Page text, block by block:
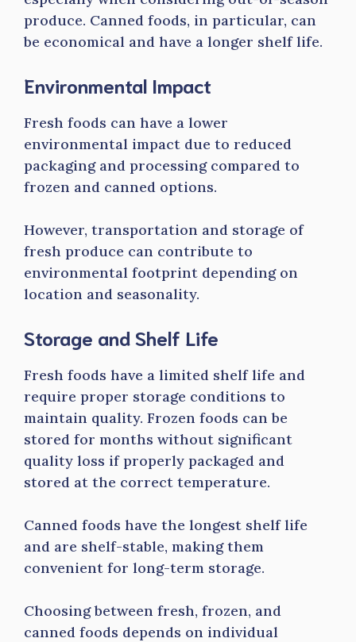
produce. Canned foods, in particular, can
be economical and have a longer shelf life.
Environmental Impact
Fresh foods can have a lower
environmental impact due to reduced
packaging and processing compared to
frozen and canned options.
However, transportation and storage of
fresh produce can contribute to
environmental footprint depending on
location and seasonality.
Storage and Shelf Life
Fresh foods have a limited shelf life and
require proper storage conditions to
maintain quality. Frozen foods can be
stored for months without significant
quality loss if properly packaged and
stored at the correct temperature.
Canned foods have the longest shelf life
and are shelf-stable, making them
convenient for long-term storage.
Choosing between fresh, frozen, and
canned foods depends on individual